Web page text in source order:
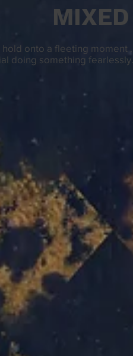
hold onto a fleeting
doing something fearlessly.